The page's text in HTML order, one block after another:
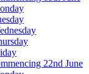
22nd June